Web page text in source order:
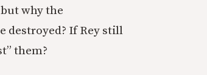
why the
destroyed? If Rey still
them?